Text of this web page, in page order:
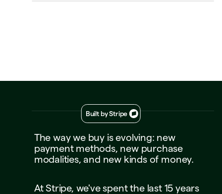
Built by Stripe
The way we buy is evolving: new
payment methods, new purchase
modalities, and new kinds of money.
At Stripe, we've spent the last 15 years